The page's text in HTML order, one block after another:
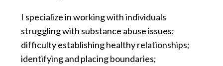
I specialize in working with individuals
struggling with substance abuse issues;
difficulty establishing healthy relationships;
identifying and placing boundaries;